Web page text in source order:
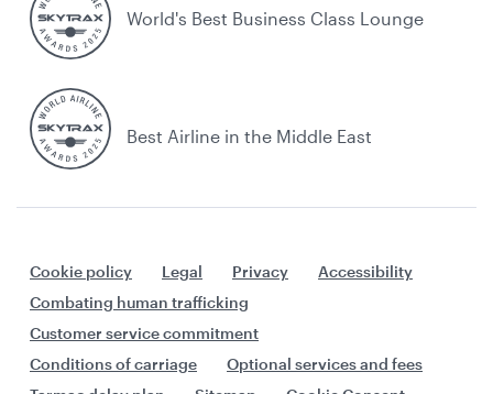
World's Best Business Class Lounge
Best Airline in the Middle East
Cookie policy Legal Privacy
Accessibility
Combating human trafficking
Customer service commitment
Conditions of carriage
Optional services and fees